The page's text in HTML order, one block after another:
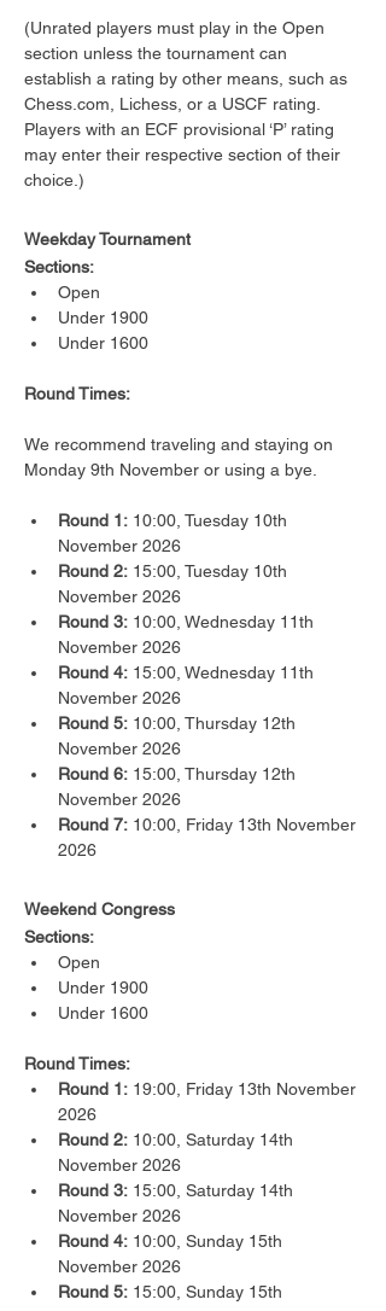
(Unrated players must play in the Open
section unless the tournament can
establish a rating by other means, such as
Chess.com, Lichess, or a USCF rating.
Players with an ECF provisional ‘P’ rating
may enter their respective section of their
choice.)
Weekday Tournament
Sections:
Open
Under 1900
Under 1600
Round Times:
We recommend traveling and staying on
Monday 9th November or using a bye.
Round 1: 10:00, Tuesday 10th
November 2026
Round 2: 15:00, Tuesday 10th
November 2026
Round 3: 10:00, Wednesday 11th
November 2026
Round 4: 15:00, Wednesday 11th
November 2026
Round 5: 10:00, Thursday 12th
November 2026
Round 6: 15:00, Thursday 12th
November 2026
Round 7: 10:00, Friday 13th November
2026
Weekend Congress
Sections:
Open
Under 1900
Under 1600
Round Times:
Round 1: 19:00, Friday 13th November
2026
Round 2: 10:00, Saturday 14th
November 2026
Round 3: 15:00, Saturday 14th
November 2026
Round 4: 10:00, Sunday 15th
November 2026
Round 5: 15:00, Sunday 15th